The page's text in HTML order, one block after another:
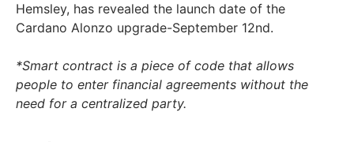
Hemsley, has revealed the launch date of the
Cardano Alonzo upgrade-September 12nd.
*Smart contract is a piece of code that allows
people to enter financial agreements without the
need for a centralized party.